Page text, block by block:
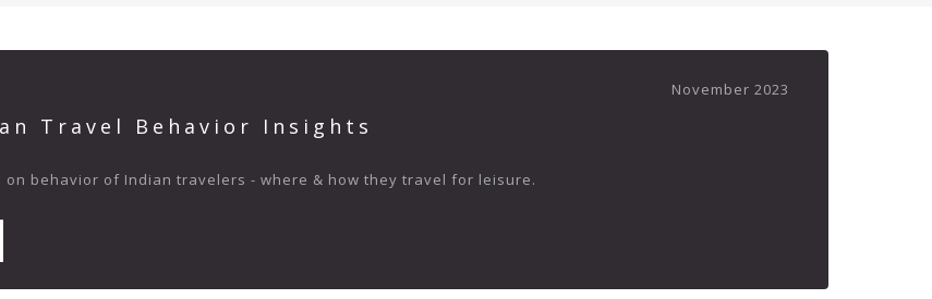
November 2023
Travel Behavior Insights
on behavior of Indian travelers - where & how they travel for leisure.